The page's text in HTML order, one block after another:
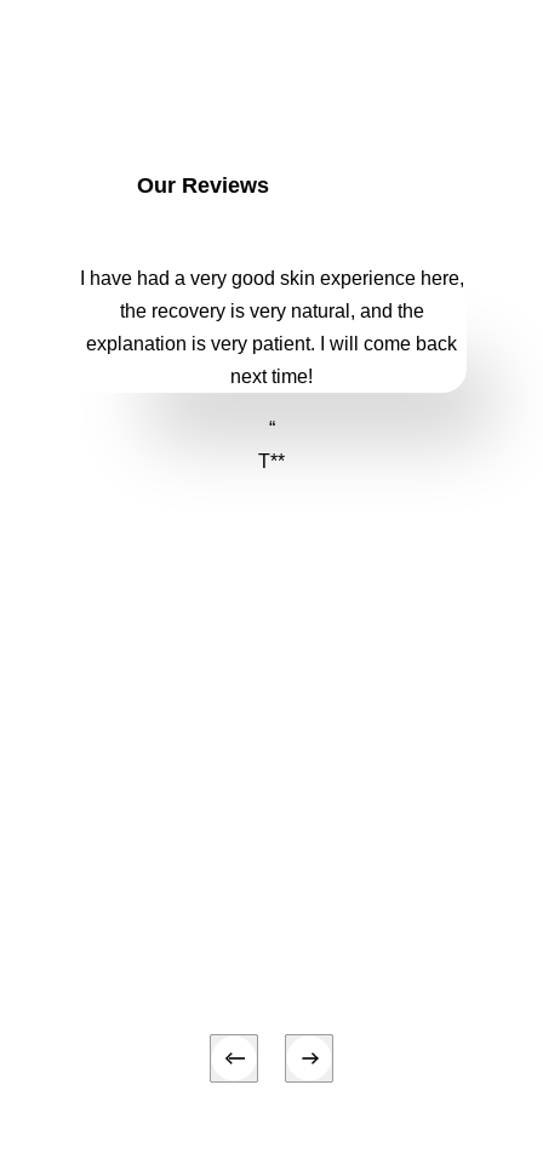
Our Reviews
I have had a very good skin experience here,
the recovery is very natural, and the
explanation is very patient. I will come back
next time!
“
T**